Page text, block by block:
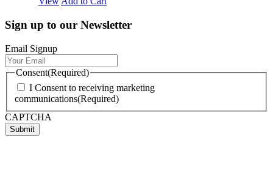
Sign up to our Newsletter
Email Signup
Consent(Required)
I Consent to receiving marketing
communications(Required)
CAPTCHA